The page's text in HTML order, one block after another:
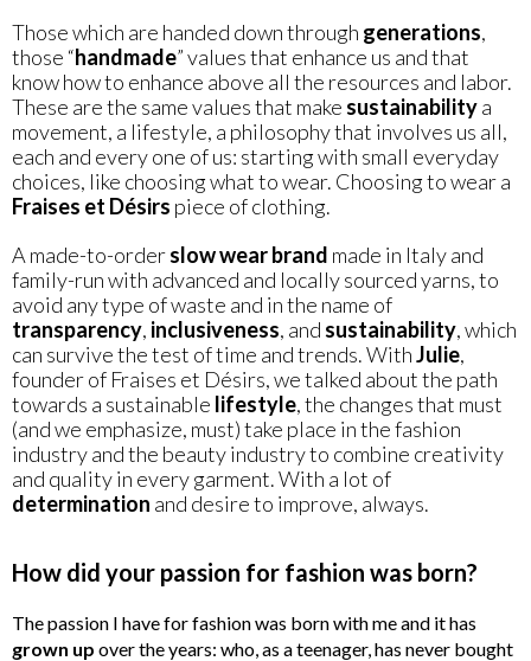
Those which are handed down through generations,
those “handmade” values that enhance us and that
know how to enhance above all the resources and labor.
These are the same values that make sustainabilitya
movement, a lifestyle, a philosophy that involves us all,
each and every one of us: starting with small everyday
choices, like choosing what to wear. Choosing to wear a
Fraises et Désirs piece of clothing.
A made-to-orderslow wear brand made in Italy and
family-run with advanced and locally sourced yarns, to
avoid any type of waste and in the name of
transparency, inclusiveness, and sustainability, which
can survive the test of time and trends. WithJulie,
founder of Fraises et Désirs, we talked about the path
towards a sustainable lifestyle, the changes that must
(and we emphasize, must) take place in the fashion
industry and the beauty industry to combine creativity
and quality in every garment. With a lot of
determination and desire to improve, always.
How did your passion for fashion was born?
The passion I have for fashion was born with me and it has
grown up over the years: who, as a teenager, has never bought